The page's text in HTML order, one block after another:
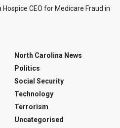
CEO for Medicare Fraud in
North Carolina News
Politics
Social Security
Technology
Terrorism
Uncategorised